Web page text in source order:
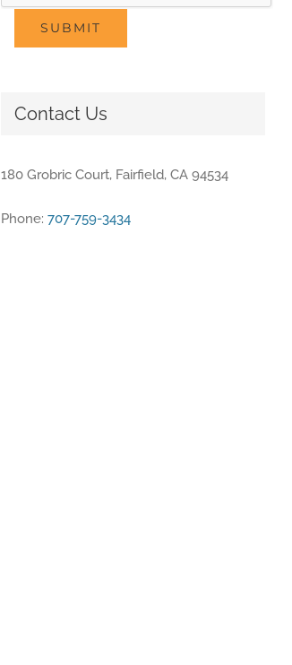
SUBMIT
Contact Us
180 Grobric Court, Fairfield, CA 94534
Phone: 707-759-3434